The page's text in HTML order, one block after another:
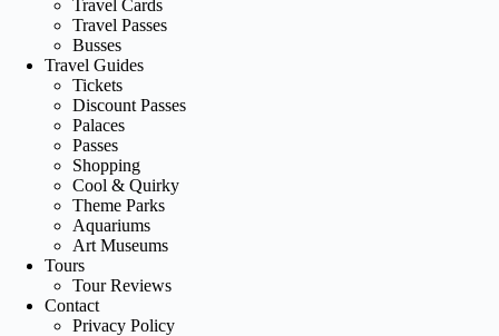
Travel Cards
Travel Passes
Busses
Travel Guides
Tickets
Discount Passes
Palaces
Passes
Shopping
Cool & Quirky
Theme Parks
Aquariums
Art Museums
Tours
Tour Reviews
Contact
Privacy Policy